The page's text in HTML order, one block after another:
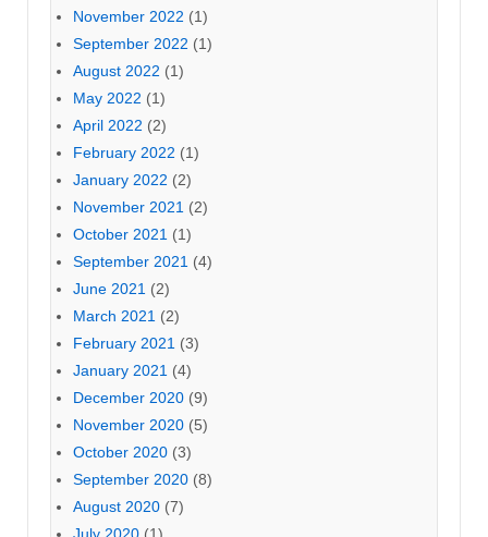
November 2022 (1)
September 2022 (1)
August 2022 (1)
May 2022 (1)
April 2022 (2)
February 2022 (1)
January 2022 (2)
November 2021 (2)
October 2021 (1)
September 2021 (4)
June 2021 (2)
March 2021 (2)
February 2021 (3)
January 2021 (4)
December 2020 (9)
November 2020 (5)
October 2020 (3)
September 2020 (8)
August 2020 (7)